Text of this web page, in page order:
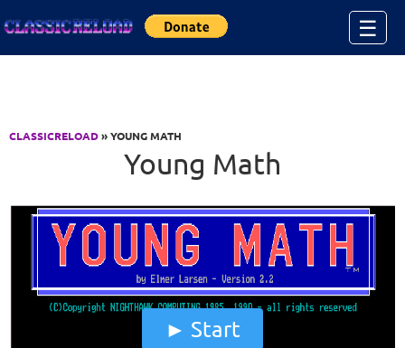
☰
CLASSICRELOAD» YOUNG MATH
Young Math
Start